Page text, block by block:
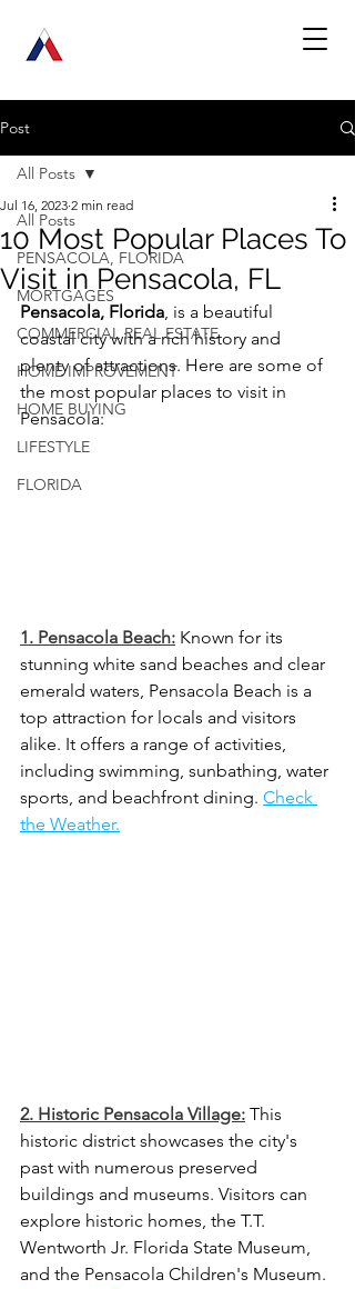
Post
All Posts
PENSACOLA, FLORIDA
MORTGAGES
COMMERCIAL REAL ESTATE
HOME IMPROVEMENT
HOME BUYING
LIFESTYLE
FLORIDA
All Posts
10 Most Popular Places To
Visit in Pensacola, FL
Jul 16, 2023 2 min read
Pensacola, Florida, is a beautiful
coastal city with a rich history and
plenty of attractions. Here are some of
the most popular places to visit in
Pensacola:
1. Pensacola Beach: Known for its
stunning white sand beaches and clear
emerald waters, Pensacola Beach is a
top attraction for locals and visitors
alike. It offers a range of activities,
including swimming, sunbathing, water
sports, and beachfront dining. Check
the Weather.
2. Historic Pensacola Village: This
historic district showcases the city's
past with numerous preserved
buildings and museums. Visitors can
explore historic homes, the T.T.
Wentworth Jr. Florida State Museum,
and the Pensacola Children's Museum.